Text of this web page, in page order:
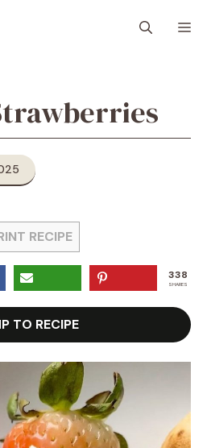
RECIPE
338
SHARES
TO RECIPE